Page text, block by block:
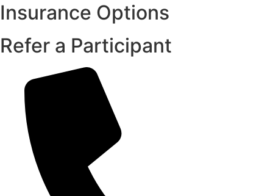
Insurance Options
Refer a Participant